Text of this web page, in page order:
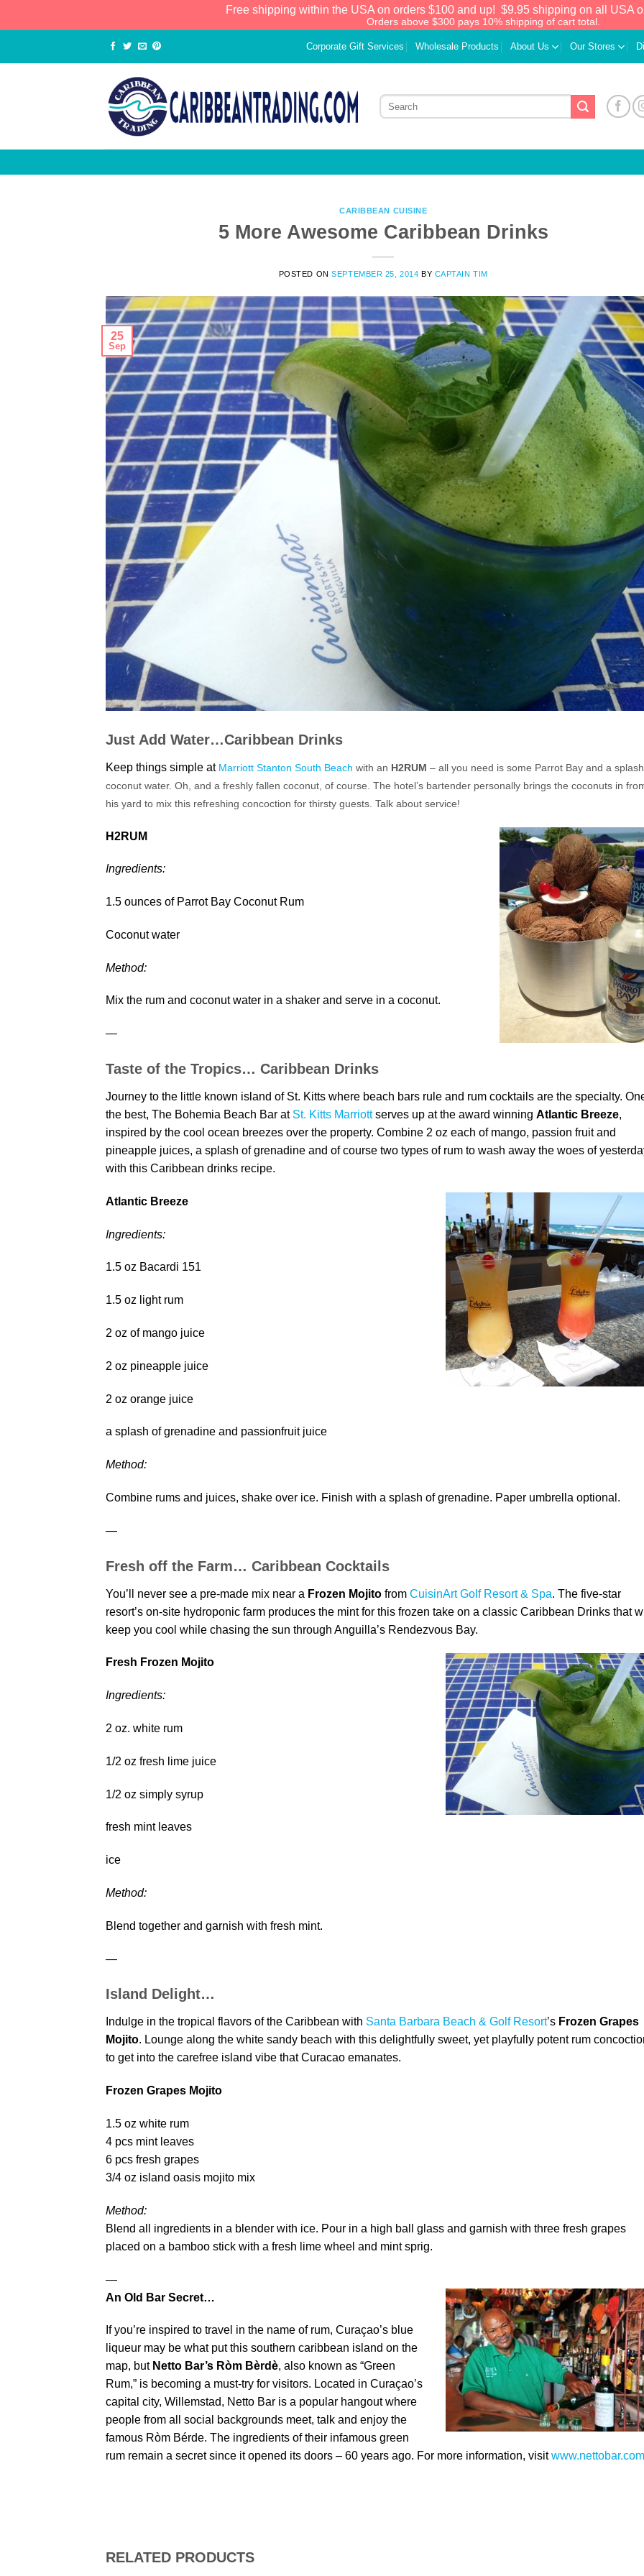
Free shipping within the USA on orders $100 and up! $9.95 shipping on all USA
Orders above $300 pays 10% shipping of cart total.
Corporate Gift Services Wholesale Products About Us Our Stores
CARIBBEAN CUISINE
5 More Awesome Caribbean Drinks
POSTED ONSEPTEMBER 25, 2014 BY CAPTAIN TIM
25
Sep
Just Add Water…Caribbean Drinks
Keep things simple at Marriott Stanton South Beach with an H2RUM – all you need is some Parrot Bay and a
coconut water. Oh, and a freshly fallen coconut, of course. The hotel’s bartender personally brings the coconuts in
his yard to mix this refreshing concoction for thirsty guests. Talk about service!
H2RUM
Ingredients:
1.5 ounces of Parrot Bay Coconut Rum
Coconut water
Method:
Mix the rum and coconut water in a shaker and serve in a coconut.
—
Taste of the Tropics… Caribbean Drinks
Journey to the little known island of St. Kitts where beach bars rule and rum cocktails are the specialty.
the best, The Bohemia Beach Bar at St. Kitts Marriottserves up at the award winning Atlantic Breeze,
inspired by the cool ocean breezes over the property. Combine 2 oz each of mango, passion fruit and
pineapple juices, a splash of grenadine and of course two types of rum to wash away the woes of
with this Caribbean drinks recipe.
Atlantic Breeze
Ingredients:
1.5 oz Bacardi 151
1.5 oz light rum
2 oz of mango juice
2 oz pineapple juice
2 oz orange juice
a splash of grenadine and passionfruit juice
Method:
Combine rums and juices, shake over ice. Finish with a splash of grenadine. Paper umbrella optional.
—
Fresh off the Farm… Caribbean Cocktails
You’ll never see a pre-made mix near a Frozen Mojito from CuisinArt Golf Resort & Spa. The five-star
resort’s on-site hydroponic farm produces the mint for this frozen take on a classic Caribbean Drinks that
keep you cool while chasing the sun through Anguilla’s Rendezvous Bay.
Fresh Frozen Mojito
Ingredients:
2 oz. white rum
1/2 oz fresh lime juice
1/2 oz simply syrup
fresh mint leaves
ice
Method:
Blend together and garnish with fresh mint.
—
Island Delight…
Indulge in the tropical flavors of the Caribbean with Santa Barbara Beach & Golf Resort’s Frozen Grapes
Mojito. Lounge along the white sandy beach with this delightfully sweet, yet playfully potent rum
to get into the carefree island vibe that Curacao emanates.
Frozen Grapes Mojito
1.5 oz white rum
4 pcs mint leaves
6 pcs fresh grapes
3/4 oz island oasis mojito mix
Method:
Blend all ingredients in a blender with ice. Pour in a high ball glass and garnish with three fresh grapes
placed on a bamboo stick with a fresh lime wheel and mint sprig.
—
An Old Bar Secret…
If you’re inspired to travel in the name of rum, Curaçao’s blue
liqueur may be what put this southern caribbean island on the
map, but Netto Bar’s Ròm Bèrdè, also known as “Green
Rum,” is becoming a must-try for visitors. Located in Curaçao’s
capital city, Willemstad, Netto Bar is a popular hangout where
people from all social backgrounds meet, talk and enjoy the
famous Ròm Bérde. The ingredients of their infamous green
rum remain a secret since it opened its doors – 60 years ago. For more information, visitwww.nettobar.com
RELATED PRODUCTS